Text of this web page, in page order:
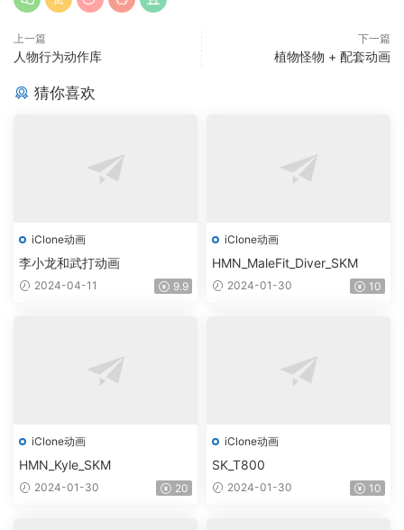
上一篇
人物行为动作库
下一篇
植物怪物 + 配套动画
猜你喜欢
iClone动画
李小龙和武打动画
2024-04-11 9.9
iClone动画
HMN_MaleFit_Diver_SKM
2024-01-30 10
iClone动画
HMN_Kyle_SKM
2024-01-30 20
iClone动画
SK_T800
2024-01-30 10